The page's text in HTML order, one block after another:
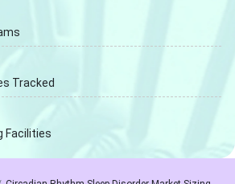
Tracked
Facilities